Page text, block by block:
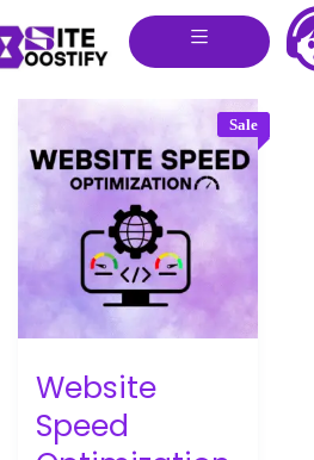
Sale
Website
Speed